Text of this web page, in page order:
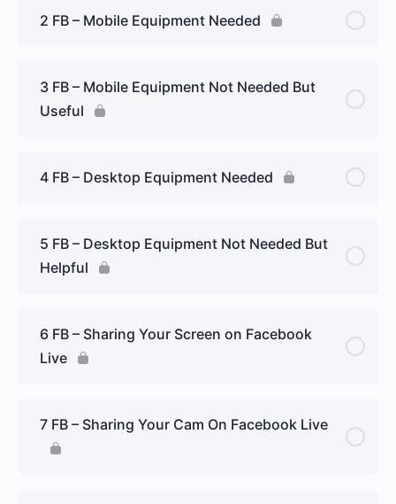
2 FB – Mobile Equipment Needed
3 FB – Mobile Equipment Not Needed But
Useful
4 FB – Desktop Equipment Needed
5 FB – Desktop Equipment Not Needed But
Helpful
6 FB – Sharing Your Screen on Facebook
Live
7 FB – Sharing Your Cam On Facebook Live